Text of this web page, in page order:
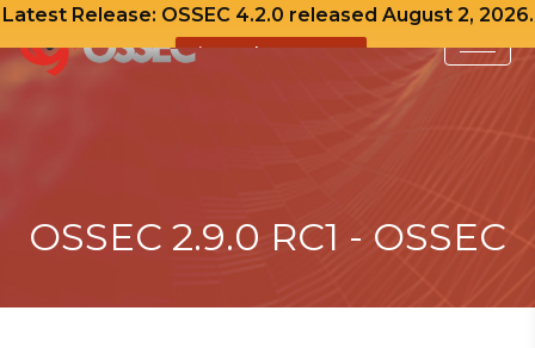
Latest Release: OSSEC 4.2.0 released August 2, 2026.
View Release Notes
Skip
to
OSSEC 2.9.0 RC1 - OSSEC